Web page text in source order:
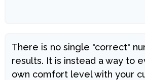
There is no single "correct"
results. It is instead a way to
own comfort level with your